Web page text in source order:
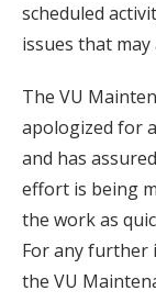
scheduled
issues that
The VU
apologized for
and has
effort is being
the work as
For any further
the VU